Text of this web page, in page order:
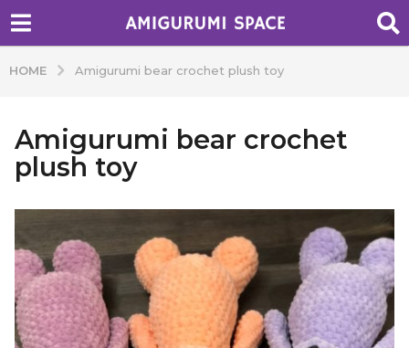
HOME Amigurumi bear crochet plush toy
Amigurumi bear crochet
plush toy
d
m
i
n